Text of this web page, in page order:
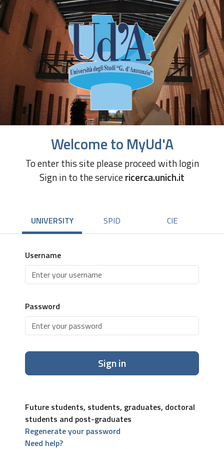
Welcome to MyUd'A
To enter this site please proceed with login
Sign in to the servicericerca.unich.it
UNIVERSITY SPID CIE
Username
Password
Sign in
Future students, students, graduates, doctoral
students and post-graduates
Regenerate your password
Need help?